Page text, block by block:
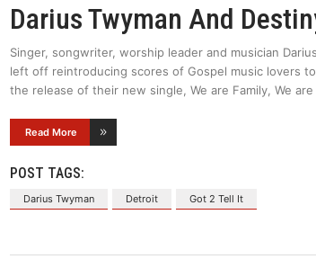
Darius Twyman And
Singer, songwriter, worship leader and musician
left off reintroducing scores of Gospel music lovers
the release of their new single, We are Family, We are
Read More
POST TAGS:
Darius Twyman Detroit Got 2 Tell It